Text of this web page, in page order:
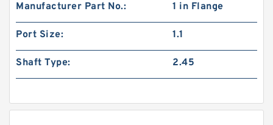
Manufacturer Part No.: 1 in Flange
Port Size: 1.1
Shaft Type: 2.45